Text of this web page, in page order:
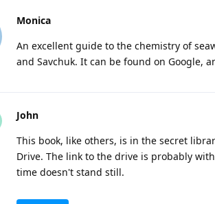
Monica
An excellent guide to the chemistry of
and Savchuk. It can be found on Google,
John
This book, like others, is in the secret
Drive. The link to the drive is probably
time doesn't stand still.